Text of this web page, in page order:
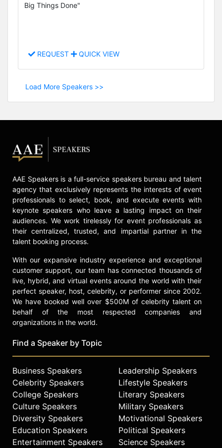
Big Things Done"
REQUEST QUICK VIEW
Load More Speakers >>
AAE Speakers is a full-service speakers bureau and talent
agency that exclusively represents the interests of event
professionals to select, book, and execute events with
keynote speakers who leave a lasting impact on their
audiences. We work tirelessly for event professionals as
their centralized, trusted, and impartial partner in the
talent booking process.
With our expansive industry experience and exceptional
customer support, our team has connected thousands of
live, hybrid, and virtual events around the world with their
perfect speaker, host, celebrity, or performer since 2002.
We have booked well over $500M of celebrity talent on
behalf of the most respected companies and
organizations in the world.
Find a Speaker by Topic
Business Speakers
Celebrity Speakers
College Speakers
Culture Speakers
Diversity Speakers
Education Speakers
Entertainment Speakers
Leadership Speakers
Lifestyle Speakers
Literary Speakers
Military Speakers
Motivational Speakers
Political Speakers
Science Speakers